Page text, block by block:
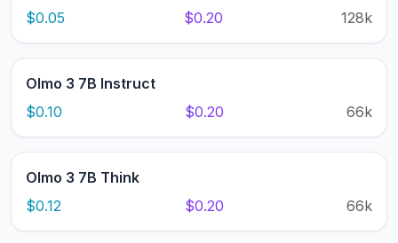
$0.05
$0.20 128k
Olmo 3 7B Instruct
$0.10
$0.20 66k
Olmo 3 7B Think
$0.12
$0.20 66k